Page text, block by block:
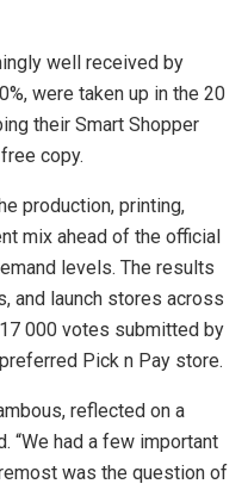
well received by
were taken up in the 20
their Smart Shopper
copy.
production, printing,
mix ahead of the official
levels. The results
and launch stores across
000 votes submitted by
Pick n Pay store.
reflected on a
“We had a few important
was the question of